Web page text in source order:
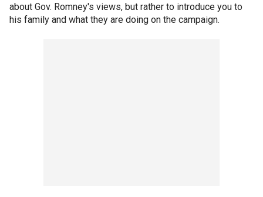
about Gov. Romney's views, but rather to introduce you to
his family and what they are doing on the campaign.